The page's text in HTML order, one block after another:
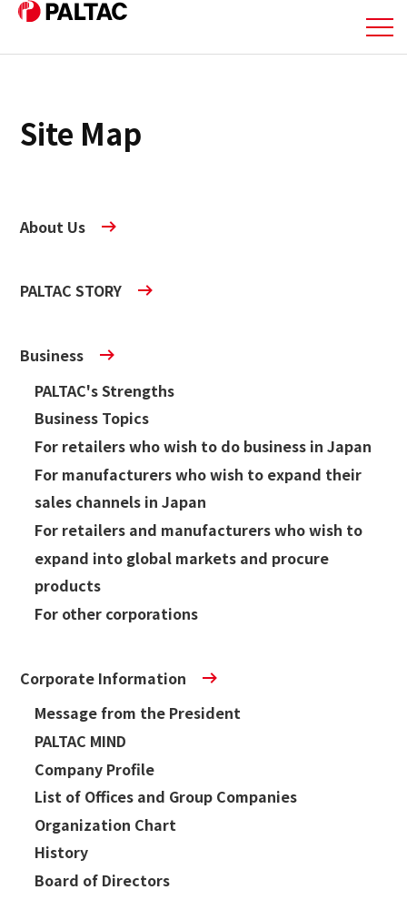
Business
Corporate Information
IR Information
IR Information
Sustainability
Sustainability
Innovation
Innovation
Contact
日本語 ENGLISH
Site Map
About Us
PALTAC STORY
Business
PALTAC's Strengths
Business Topics
For retailers who wish to do business in Japan
For manufacturers who wish to expand their
sales channels in Japan
For retailers and manufacturers who wish to
expand into global markets and procure
products
For other corporations
Corporate Information
Message from the President
PALTAC MIND
Company Profile
List of Offices and Group Companies
Organization Chart
History
Board of Directors